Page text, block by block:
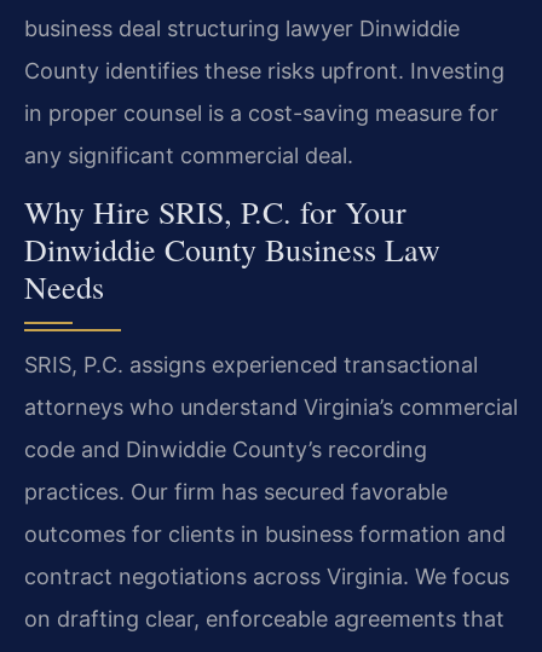
business deal structuring lawyer Dinwiddie
County identifies these risks upfront. Investing
in proper counsel is a cost-saving measure for
any significant commercial deal.
Why Hire SRIS, P.C. for Your
Dinwiddie County Business Law
Needs
SRIS, P.C. assigns experienced transactional
attorneys who understand Virginia’s commercial
code and Dinwiddie County’s recording
practices. Our firm has secured favorable
outcomes for clients in business formation and
contract negotiations across Virginia. We focus
on drafting clear, enforceable agreements that